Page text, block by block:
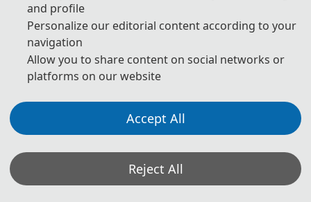
Prof. Massimo Ficco, University of Salerno, Italy (H-index:32)
Prof. Roberto Montemanni, University of Modena and
Reggio Emilia, Italy (H-index:27)
Prof. Lei Wang, China University of Mining and Technology,
Prof. Zemin Liu, Zhejiang University, China
and profile
Personalize our editorial content according to your
navigation
Allow you to share content on social networks or
platforms on our website
Accept All
Reject All